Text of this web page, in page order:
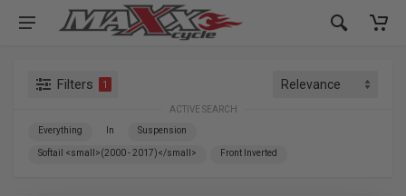
Filters 1
ACTIVE SEARCH
Everything In Suspension
Softail <small>(2000 - 2017)</small> Front Inverted